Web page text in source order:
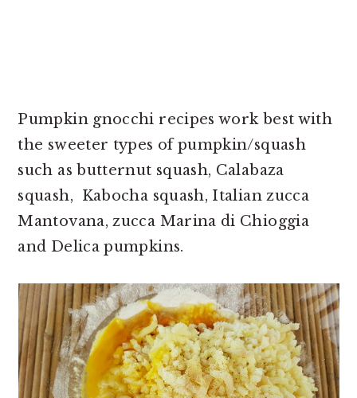
Pumpkin gnocchi recipes work best with
the sweeter types of pumpkin/squash
such as butternut squash, Calabaza
squash, Kabocha squash, Italian zucca
Mantovana, zucca Marina di Chioggia
and Delica pumpkins.